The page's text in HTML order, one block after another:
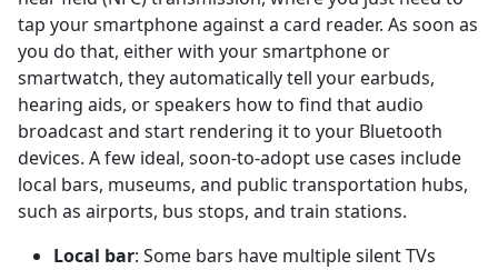
tap your smartphone against a card reader. As soon as
you do that, either with your smartphone or
smartwatch, they automatically tell your earbuds,
hearing aids, or speakers how to find that audio
broadcast and start rendering it to your Bluetooth
devices. A few ideal, soon-to-adopt use cases include
local bars, museums, and public transportation hubs,
such as airports, bus stops, and train stations.
Local bar: Some bars have multiple silent TVs